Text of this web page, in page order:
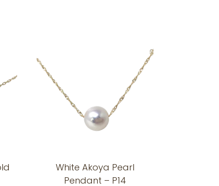
White Akoya Pearl
Pendant – P14